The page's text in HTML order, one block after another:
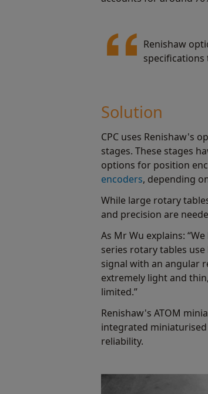
Renishaw
Solution
CPC uses Renishaw's
stages. These stages
options for position
encoders, depending
While large rotary
and precision are
As Mr Wu explains:
series rotary tables
signal with an angular
extremely light and
limited.”
Renishaw's ATOM
integrated
reliability.